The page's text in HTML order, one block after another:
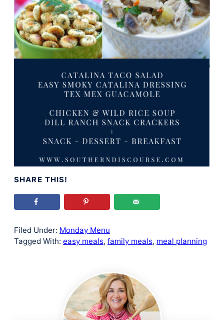
SHARE THIS!
Filed Under: Monday Menu
Tagged With: easy meals, family meals, meal planning